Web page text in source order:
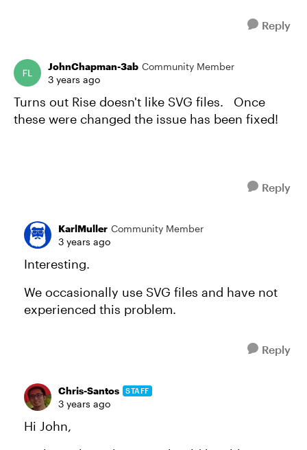
Reply
JohnChapman-3ab Community Member
3 years ago
Turns out Rise doesn't like SVG files. Once
these were changed the issue has been fixed!
Reply
KarlMuller Community Member
3 years ago
Interesting.
We occasionally use SVG files and have not
experienced this problem.
Reply
Chris-Santos STAFF
3 years ago
Hi John,